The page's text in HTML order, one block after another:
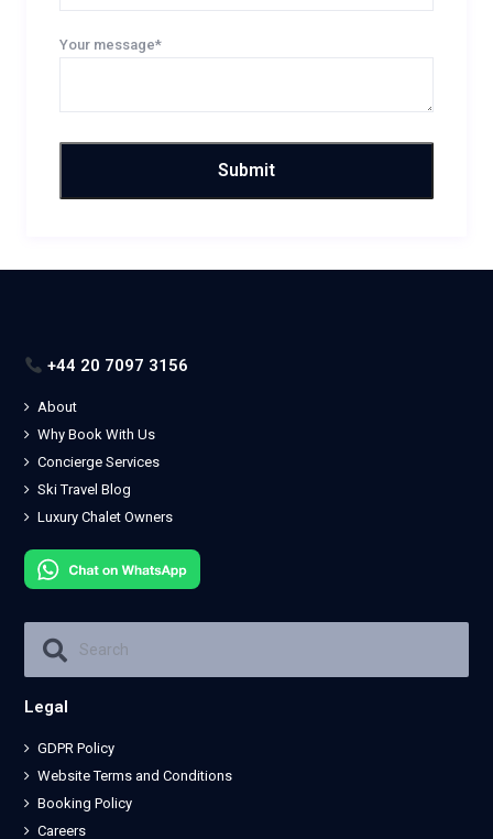
Your message*
+44 20 7097 3156
About
Why Book With Us
Concierge Services
Ski Travel Blog
Luxury Chalet Owners
Legal
GDPR Policy
Website Terms and Conditions
Booking Policy
Careers